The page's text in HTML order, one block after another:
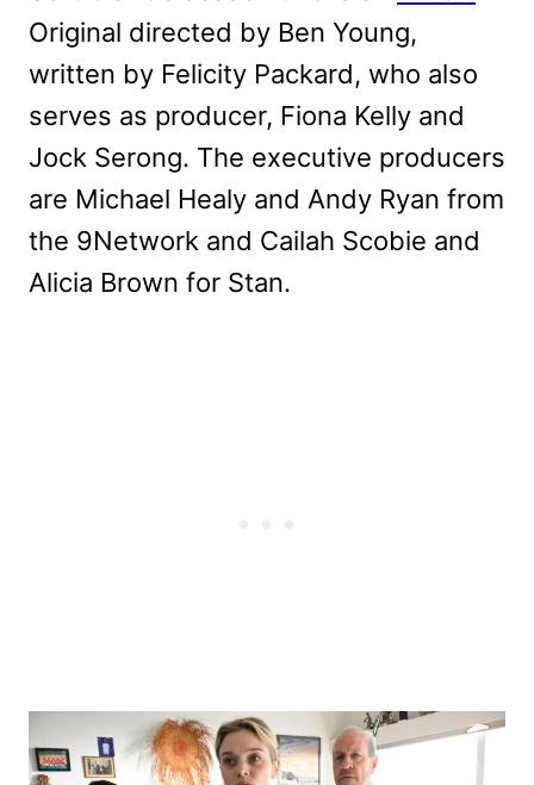
Original directed by Ben Young,
written by Felicity Packard, who also
serves as producer, Fiona Kelly and
Jock Serong. The executive producers
are Michael Healy and Andy Ryan from
the 9Network and Cailah Scobie and
Alicia Brown for Stan.